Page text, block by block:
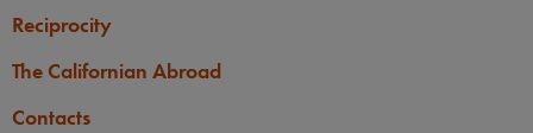
Reciprocity
The Californian Abroad
Contacts